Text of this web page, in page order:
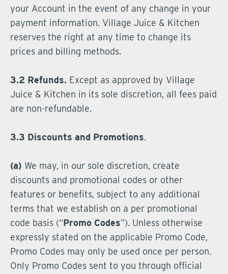
your Account in the event of any change in your
payment information. Village Juice & Kitchen
reserves the right at any time to change its
prices and billing methods.
3.2 Refunds. Except as approved by Village
Juice & Kitchen in its sole discretion, all fees paid
are non-refundable.
3.3 Discounts and Promotions.
(a) We may, in our sole discretion, create
discounts and promotional codes or other
features or benefits, subject to any additional
terms that we establish on a per promotional
code basis (“Promo Codes”). Unless otherwise
expressly stated on the applicable Promo Code,
Promo Codes may only be used once per person.
Only Promo Codes sent to you through official